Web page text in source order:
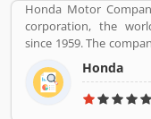
Honda Motor
corporation, the
since 1959. The
automobiles,
produced 400
largest manufacturer
Honda